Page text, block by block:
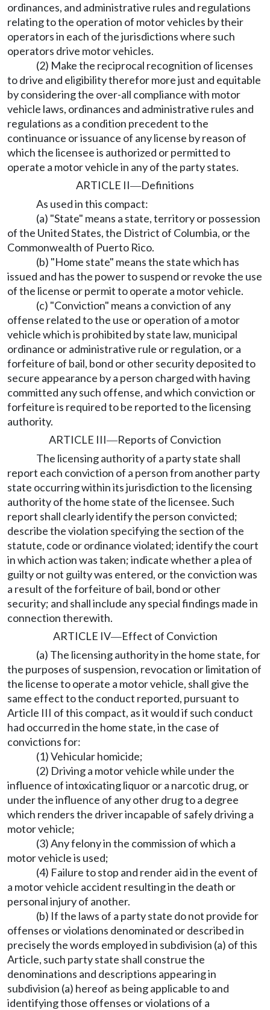
ordinances, and administrative rules and regulations
relating to the operation of motor vehicles by their
operators in each of the jurisdictions where such
operators drive motor vehicles.
(2) Make the reciprocal recognition of licenses
to drive and eligibility therefor more just and equitable
by considering the over-all compliance with motor
vehicle laws, ordinances and administrative rules and
regulations as a condition precedent to the
continuance or issuance of any license by reason of
which the licensee is authorized or permitted to
operate a motor vehicle in any of the party states.
ARTICLE II—Definitions
As used in this compact:
(a) "State" means a state, territory or possession
of the United States, the District of Columbia, or the
Commonwealth of Puerto Rico.
(b) "Home state" means the state which has
issued and has the power to suspend or revoke the use
of the license or permit to operate a motor vehicle.
(c) "Conviction" means a conviction of any
offense related to the use or operation of a motor
vehicle which is prohibited by state law, municipal
ordinance or administrative rule or regulation, or a
forfeiture of bail, bond or other security deposited to
secure appearance by a person charged with having
committed any such offense, and which conviction or
forfeiture is required to be reported to the licensing
authority.
ARTICLE III—Reports of Conviction
The licensing authority of a party state shall
report each conviction of a person from another party
state occurring within its jurisdiction to the licensing
authority of the home state of the licensee. Such
report shall clearly identify the person convicted;
describe the violation specifying the section of the
statute, code or ordinance violated; identify the court
in which action was taken; indicate whether a plea of
guilty or not guilty was entered, or the conviction was
a result of the forfeiture of bail, bond or other
security; and shall include any special findings made in
connection therewith.
ARTICLE IV—Effect of Conviction
(a) The licensing authority in the home state, for
the purposes of suspension, revocation or limitation of
the license to operate a motor vehicle, shall give the
same effect to the conduct reported, pursuant to
Article III of this compact, as it would if such conduct
had occurred in the home state, in the case of
convictions for:
(1) Vehicular homicide;
(2) Driving a motor vehicle while under the
influence of intoxicating liquor or a narcotic drug, or
under the influence of any other drug to a degree
which renders the driver incapable of safely driving a
motor vehicle;
(3) Any felony in the commission of which a
motor vehicle is used;
(4) Failure to stop and render aid in the event of
a motor vehicle accident resulting in the death or
personal injury of another.
(b) If the laws of a party state do not provide for
offenses or violations denominated or described in
precisely the words employed in subdivision (a) of this
Article, such party state shall construe the
denominations and descriptions appearing in
subdivision (a) hereof as being applicable to and
identifying those offenses or violations of a